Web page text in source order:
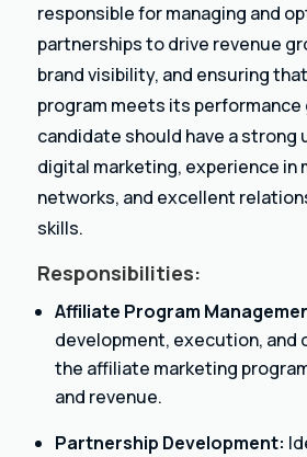
responsible for managing and
partnerships to drive revenue
brand visibility, and ensuring
program meets its performance
candidate should have a strong
digital marketing, experience in
networks, and excellent
skills.
Responsibilities:
Affiliate Program
development, execution, and
the affiliate marketing
and revenue.
Partnership Development: